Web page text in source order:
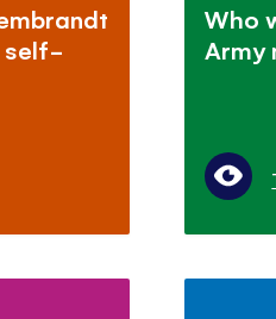
self-
Who
Army